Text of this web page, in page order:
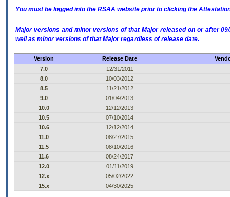
You must be logged into the RSAA website prior to clicking the
Major versions and minor versions of that Major released on or after
well as minor versions of that Major regardless of release date.
Version Release Date
7.0
12/31/2011
8.0
10/03/2012
8.5
11/21/2012
9.0
01/04/2013
10.0
12/12/2013
10.5
07/10/2014
10.6
12/12/2014
11.0
08/27/2015
11.5
08/10/2016
11.6
08/24/2017
12.0
01/11/2019
12.x
05/02/2022
15.x
04/30/2025